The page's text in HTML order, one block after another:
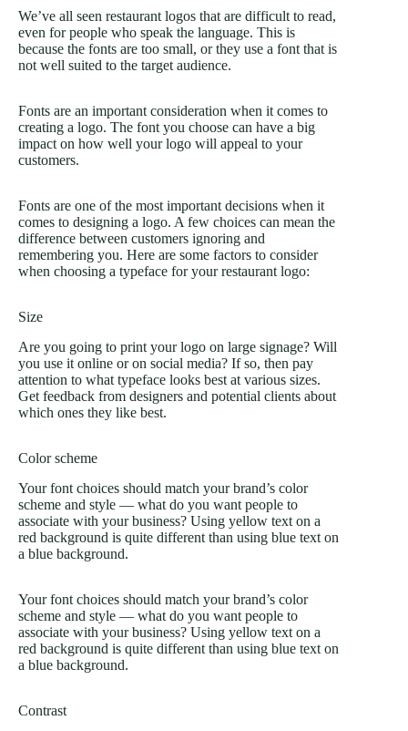
We’ve all seen restaurant logos that are difficult to read,
even for people who speak the language. This is
because the fonts are too small, or they use a font that is
not well suited to the target audience.
Fonts are an important consideration when it comes to
creating a logo. The font you choose can have a big
impact on how well your logo will appeal to your
customers.
Fonts are one of the most important decisions when it
comes to designing a logo. A few choices can mean the
difference between customers ignoring and
remembering you. Here are some factors to consider
when choosing a typeface for your restaurant logo:
Size
Are you going to print your logo on large signage? Will
you use it online or on social media? If so, then pay
attention to what typeface looks best at various sizes.
Get feedback from designers and potential clients about
which ones they like best.
Color scheme
Your font choices should match your brand’s color
scheme and style — what do you want people to
associate with your business? Using yellow text on a
red background is quite different than using blue text on
a blue background.
Your font choices should match your brand’s color
scheme and style — what do you want people to
associate with your business? Using yellow text on a
red background is quite different than using blue text on
a blue background.
Contrast